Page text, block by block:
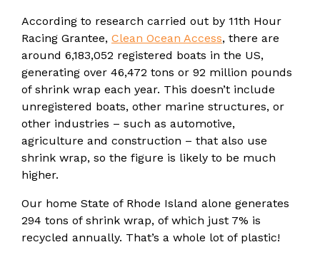
According to research carried out by 11th Hour
Racing Grantee, Clean Ocean Access, there are
around 6,183,052 registered boats in the US,
generating over 46,472 tons or 92 million pounds
of shrink wrap each year. This doesn’t include
unregistered boats, other marine structures, or
other industries – such as automotive,
agriculture and construction – that also use
shrink wrap, so the figure is likely to be much
higher.
Our home State of Rhode Island alone generates
294 tons of shrink wrap, of which just 7% is
recycled annually. That’s a whole lot of plastic!